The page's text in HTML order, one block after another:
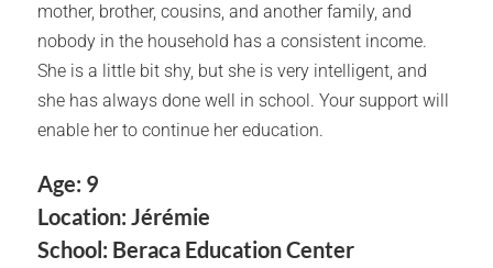
mother, brother, cousins, and another family, and
nobody in the household has a consistent income.
She is a little bit shy, but she is very intelligent, and
she has always done well in school. Your support will
enable her to continue her education.
Age: 9
Location: Jérémie
School: Beraca Education Center